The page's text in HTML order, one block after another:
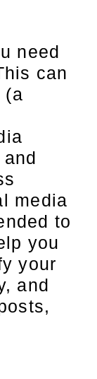
need
can
(a
media
to
you
your
and